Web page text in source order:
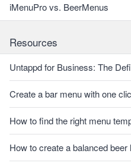
iMenuPro vs. BeerMenus
Resources
Untappd for Business: The
Create a bar menu with one
How to find the right menu
How to create a balanced beer